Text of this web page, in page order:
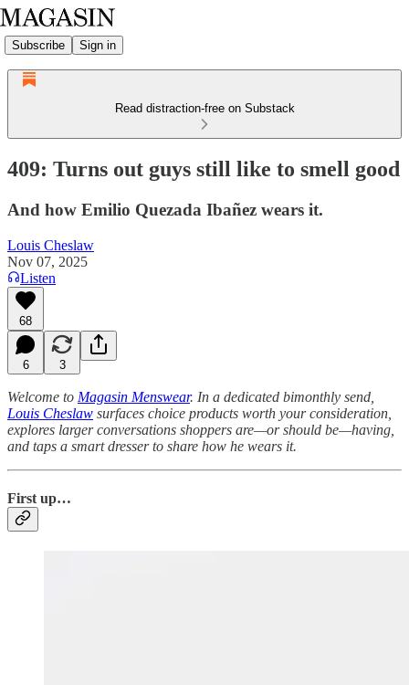
Subscribe Sign in
Read distraction-free on Substack
409: Turns out guys still like to smell good
And how Emilio Quezada Ibañez wears it.
Louis Cheslaw
Nov 07, 2025
Listen
68
6 3
Welcome to Magasin Menswear. In a dedicated bimonthly send,
Louis Cheslaw surfaces choice products worth your consideration,
explores larger conversations shoppers are—or should be—having,
and taps a smart dresser to share how he wears it.
First up…